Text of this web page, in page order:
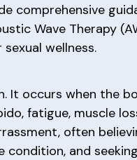
comprehensive
Wave Therapy
wellness.
It occurs when the
fatigue, muscle
often
and